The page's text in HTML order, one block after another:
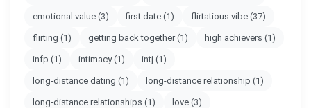
emotional value (3) first date (1) flirtatious vibe (37)
flirting (1) getting back together(1) high achievers (1)
infp (1) intimacy(1) intj (1)
long-distance dating (1) long-distance relationship (1)
long-distance relationships (1) love (3)